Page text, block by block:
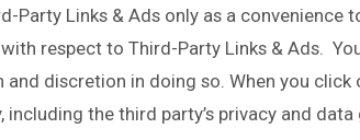
Party Links & Ads only as a convenience
respect to Third-Party Links & Ads.
discretion in doing so. When you
including the third party’s privacy and